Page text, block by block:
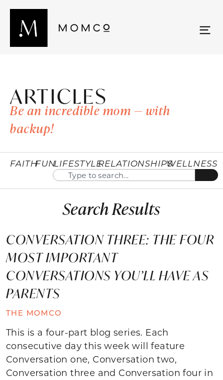
ARTICLES
Be an incredible mom — with
backup!
FAITHFUNLIFESTYLERELATIONSHIPSWELLNESS
Search Results
CONVERSATION THREE: THE FOUR
MOST IMPORTANT
CONVERSATIONS YOU’LL HAVE AS
PARENTS
THE MOMCO
This is a four-part blog series. Each
consecutive day this week will feature
Conversation one, Conversation two,
Conversation three and Conversation four in